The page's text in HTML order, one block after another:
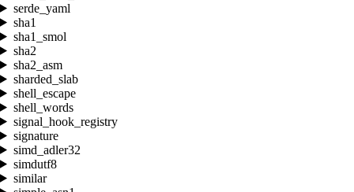
serde_yaml
sha1
sha1_smol
sha2
sha2_asm
sharded_slab
shell_escape
shell_words
signal_hook_registry
signature
simd_adler32
simdutf8
similar